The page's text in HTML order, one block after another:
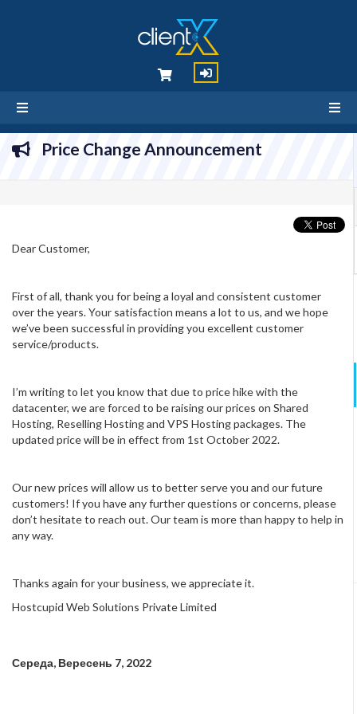
Price Change Announcement
Dear Customer,
First of all, thank you for being a loyal and consistent customer
over the years. Your satisfaction means a lot to us, and we hope
we’ve been successful in providing you excellent customer
service/products.
I’m writing to let you know that due to price hike with the
datacenter, we are forced to be raising our prices on Shared
Hosting, Reselling Hosting and VPS Hosting packages. The
updated price will be in effect from 1st October 2022.
Our new prices will allow us to better serve you and our future
customers! If you have any further questions or concerns, please
don’t hesitate to reach out. Our team is more than happy to help in
any way.
Thanks again for your business, we appreciate it.
Hostcupid Web Solutions Private Limited
Середа, Вересень 7, 2022